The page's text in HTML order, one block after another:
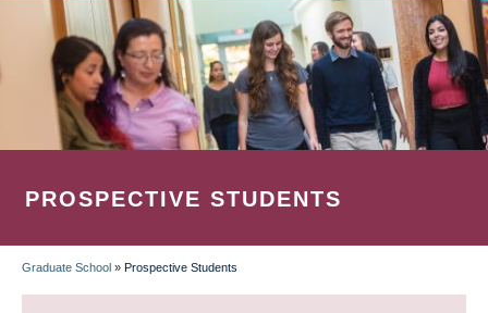
PROSPECTIVE STUDENTS
BREADCRUMB
Graduate School » Prospective Students